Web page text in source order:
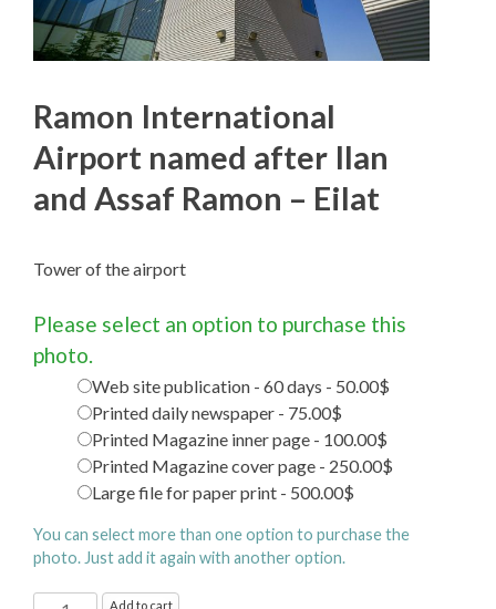
Ramon International
Airport named after Ilan
and Assaf Ramon – Eilat
Tower of the airport
Please select an option to purchase this
photo.
Web site publication - 60 days - 50.00$
Printed daily newspaper - 75.00$
Printed Magazine inner page - 100.00$
Printed Magazine cover page - 250.00$
Large file for paper print - 500.00$
You can select more than one option to purchase the
photo. Just add it again with another option.
Ramon
Add to cart